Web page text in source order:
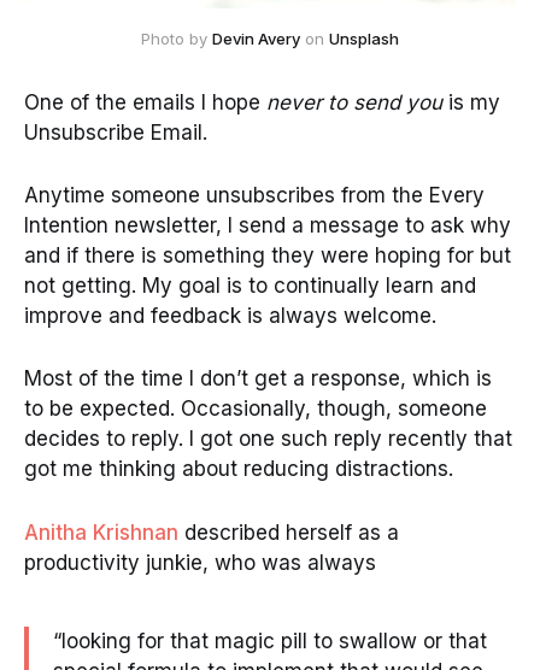
Photo by Devin Avery on Unsplash
One of the emails I hope never to send youis my
Unsubscribe Email.
Anytime someone unsubscribes from the Every
Intention newsletter, I send a message to ask why
and if there is something they were hoping for but
not getting. My goal is to continually learn and
improve and feedback is always welcome.
Most of the time I don’t get a response, which is
to be expected. Occasionally, though, someone
decides to reply. I got one such reply recently that
got me thinking about reducing distractions.
Anitha Krishnan described herself as a
productivity junkie, who was always
“looking for that magic pill to swallow or that